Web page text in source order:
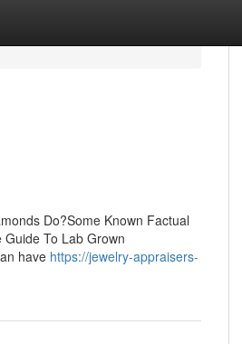
Do?Some Known Factual
To Lab Grown
have https://jewelry-appraisers-